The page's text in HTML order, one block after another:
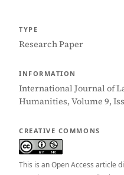
TYPE
Research Paper
INFORMATION
International Journal of
Humanities, Volume 9,
CREATIVE COMMONS
This is an Open Access article